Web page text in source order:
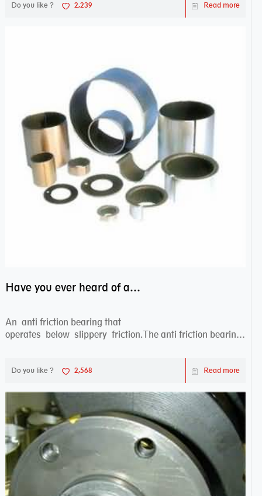
Do you like ? 2,239 Read more
Have you ever heard of anti friction bearing?
An anti friction bearing that
operates below slippery friction.The anti friction bearing
Do you like ? 2,568 Read more